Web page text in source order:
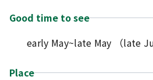
Good time to see
early May~late May （late
Place